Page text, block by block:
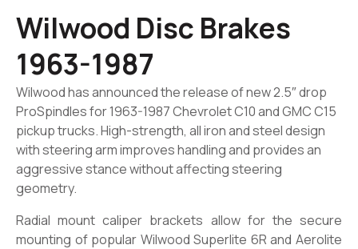
Wilwood Disc Brakes
1963-1987
Wilwood has announced the release of new 2.5″ drop
ProSpindles for 1963-1987 Chevrolet C10 and GMC C15
pickup trucks. High-strength, all iron and steel design
with steering arm improves handling and provides an
aggressive stance without affecting steering
geometry.
Radial mount caliper brackets allow for the secure
mounting of popular Wilwood Superlite 6R and Aerolite